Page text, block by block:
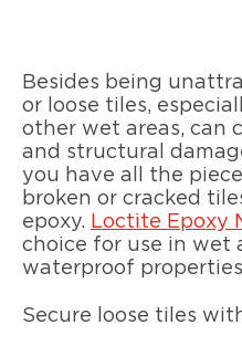
Besides being
or loose tiles,
other wet areas, can
and structural
you have all the
broken or cracked
epoxy. Loctite Epoxy
choice for use in wet
waterproof
Secure loose tiles